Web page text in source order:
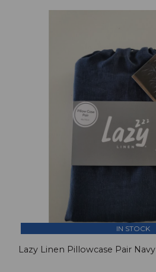
IN STOCK
Lazy Linen Pillowcase Pair Navy